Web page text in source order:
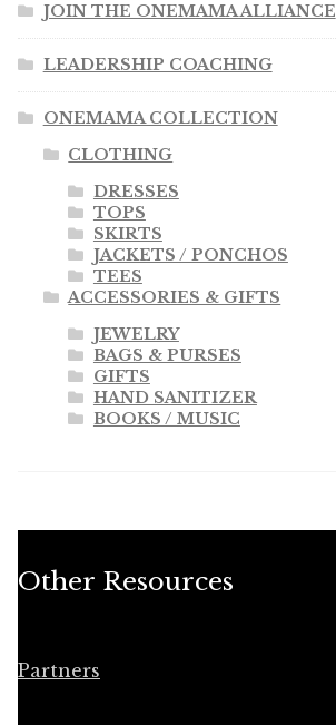
JOIN THE ONEMAMA ALLIANCE
LEADERSHIP COACHING
ONEMAMA COLLECTION
CLOTHING
DRESSES
TOPS
SKIRTS
JACKETS / PONCHOS
TEES
ACCESSORIES & GIFTS
JEWELRY
BAGS & PURSES
GIFTS
HAND SANITIZER
BOOKS / MUSIC
Other Resources
Partners